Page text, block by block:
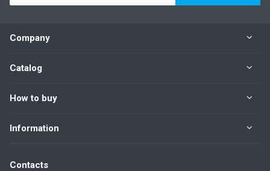
Company
Catalog
How to buy
Information
Contacts